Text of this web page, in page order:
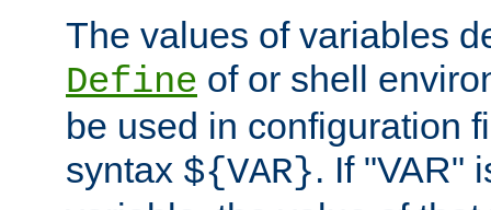
The values of variables
Define of or shell
be used in configuration
syntax ${VAR}. If "VAR"